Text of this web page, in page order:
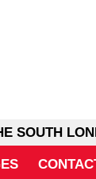
SOUTH